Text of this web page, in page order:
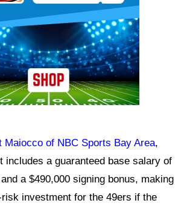
Maiocco of NBC Sports Bay Area,
includes a guaranteed base salary of
a $490,000 signing bonus, making
investment for the 49ers if the